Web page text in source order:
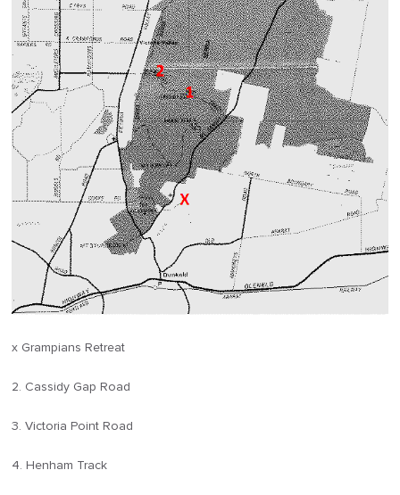
x Grampians Retreat
2. Cassidy Gap Road
3. Victoria Point Road
4. Henham Track